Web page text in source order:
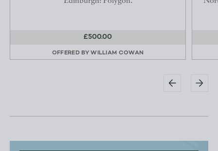
£500.00
OFFERED BYWILLIAM COWAN